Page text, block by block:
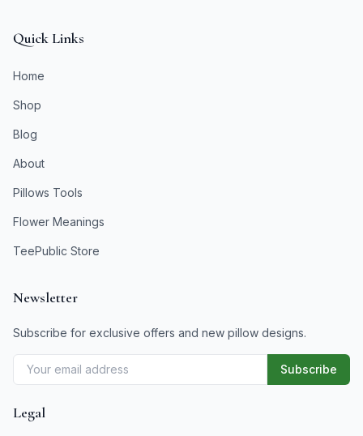
Quick Links
Home
Shop
Blog
About
Pillows Tools
Flower Meanings
TeePublic Store
Newsletter
Subscribe for exclusive offers and new pillow designs.
Subscribe
Legal